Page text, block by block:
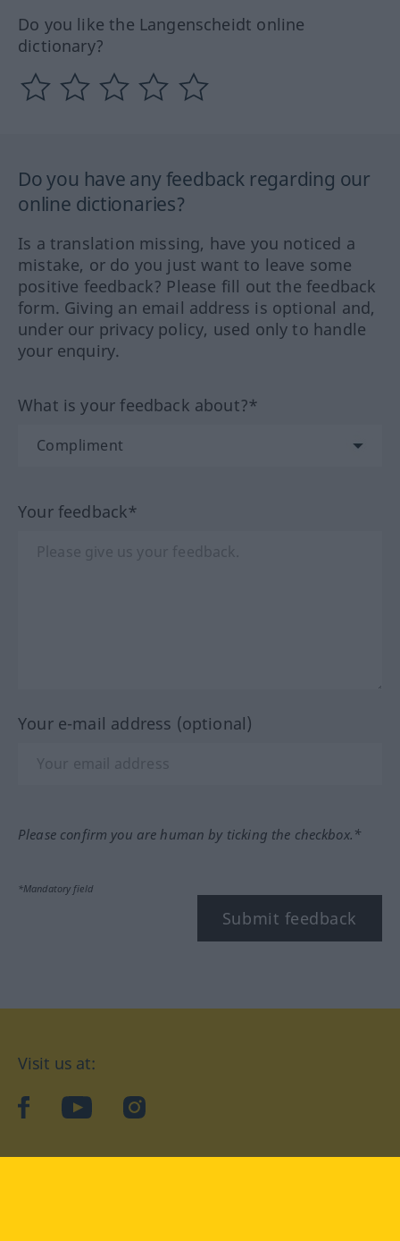
Do you like the Langenscheidt online
dictionary?
Do you have any feedback regarding our
online dictionaries?
Is a translation missing, have you noticed a
mistake, or do you just want to leave some
positive feedback? Please fill out the feedback
form. Giving an email address is optional and,
under our privacy policy, used only to handle
your enquiry.
What is your feedback about?*
Your feedback*
Your e-mail address (optional)
Please confirm you are human by ticking the checkbox.*
*Mandatory field
Submit feedback
Visit us at:
facebookYouTubeInstagram